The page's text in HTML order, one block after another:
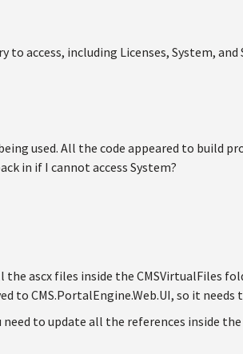
access, including Licenses, System,
used. All the code appeared to build
in if I cannot access System?
ascx files inside the CMSVirtualFiles
to CMS.PortalEngine.Web.UI, so it needs
need to update all the references inside the